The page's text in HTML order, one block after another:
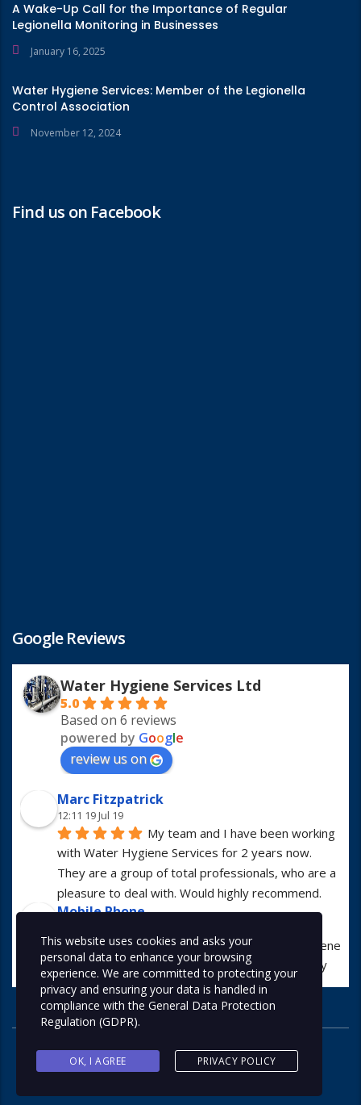
A Wake-Up Call for the Importance of Regular
Legionella Monitoring in Businesses
January 16, 2025
Water Hygiene Services: Member of the Legionella
Control Association
November 12, 2024
Find us on Facebook
Google Reviews
Water Hygiene Services Ltd
5.0
Based on 6 reviews
powered by Google
review us on
Marc Fitzpatrick
12:11 19 Jul 19
My team and I have been working
with Water Hygiene Services for 2 years now.
They are a group of total professionals, who are a
pleasure to deal with. Would highly recommend.
Mobile Phone
I have worked with Water Hygiene
Services for many years. They are always hugely
professional in all manners.
Alex McDonald
07:56 05 Apr 19
month for various types of work and would highly
recommend. Great company and friendly staff!
Alex Keating
This website uses cookies and asks your
personal data to enhance your browsing
experience. We are committed to protecting your
privacy and ensuring your data is handled in
compliance with the General Data Protection
Regulation (GDPR).
OK, I AGREE PRIVACY POLICY